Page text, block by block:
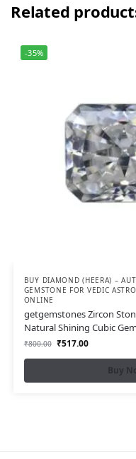
Related
-35%
BUY DIAMOND (HEERA) –
GEMSTONE FOR VEDIC
ONLINE
getgemstones Zircon
Natural Shining Cubic
₹800.00 ₹517.00
Buy